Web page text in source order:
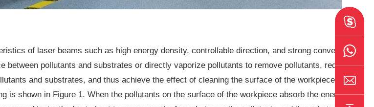
of laser beams such as high energy density, controllable direction, and strong convergence
between pollutants and substrates or directly vaporize pollutants to remove pollutants, reduce
and substrates, and thus achieve the effect of cleaning the surface of the workpiece. The
is shown in Figure 1. When the pollutants on the surface of the workpiece absorb the energy of